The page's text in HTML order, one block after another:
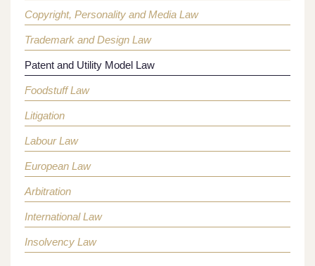
Copyright, Personality and Media Law
Trademark and Design Law
Patent and Utility Model Law
Foodstuff Law
Litigation
Labour Law
European Law
Arbitration
International Law
Insolvency Law